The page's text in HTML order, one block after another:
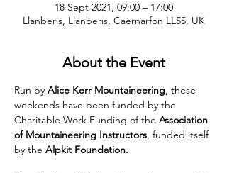
18 Sept 2021, 09:00 – 17:00
Llanberis, Llanberis, Caernarfon LL55, UK
About the Event
Run by Alice Kerr Mountaineering, these
weekends have been funded by the
Charitable Work Funding of the Association
of Mountaineering Instructors, funded itself
by the Alpkit Foundation.